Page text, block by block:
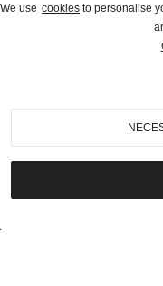
We use cookies to personalise